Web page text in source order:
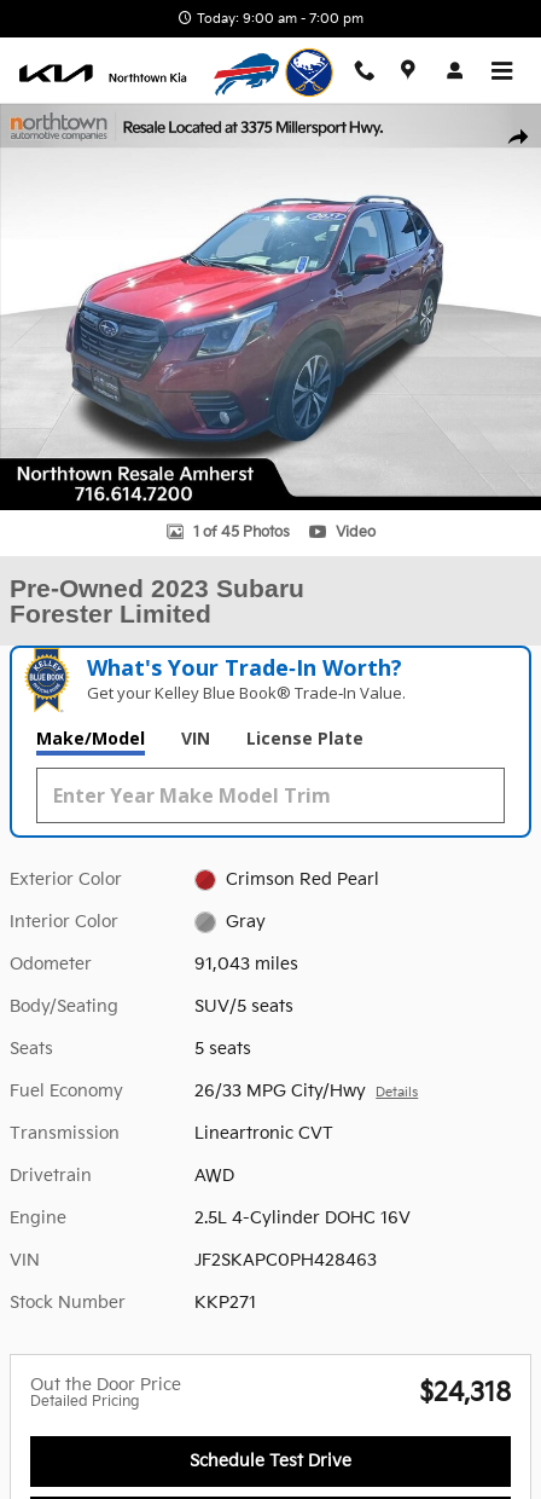
Today: 9:00 am - 7:00 pm
Used 2023 Subaru Forester Limited SUV Photo 1 of 45
1 of 45 Photos Video
Pre-Owned 2023 Subaru
Forester Limited
What's Your Trade‑In Worth?
Get your Kelley Blue Book® Trade‑In Value.
Make/Model VIN License Plate
Exterior Color Crimson Red Pearl
Interior Color Gray
Odometer 91,043 miles
Body/Seating SUV/5 seats
Seats 5 seats
Fuel Economy 26/33 MPG City/Hwy Details
Transmission Lineartronic CVT
Drivetrain AWD
Engine 2.5L 4-Cylinder DOHC 16V
VIN JF2SKAPC0PH428463
Stock Number KKP271
Out the Door Price
Detailed Pricing $24,318
Schedule Test Drive